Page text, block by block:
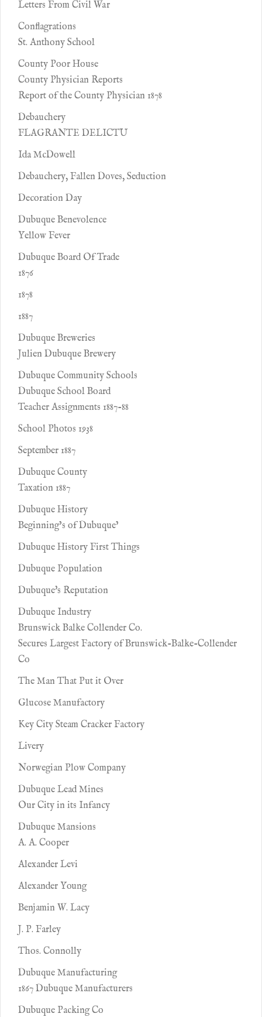
Letters From Civil War
Conflagrations
St. Anthony School
County Poor House
County Physician Reports
Report of the County Physician 1878
Debauchery
FLAGRANTE DELICTU
Ida McDowell
Debauchery, Fallen Doves, Seduction
Decoration Day
Dubuque Benevolence
Yellow Fever
Dubuque Board Of Trade
1876
1878
1887
Dubuque Breweries
Julien Dubuque Brewery
Dubuque Community Schools
Dubuque School Board
Teacher Assignments 1887-88
School Photos 1938
September 1887
Dubuque County
Taxation 1887
Dubuque History
Beginning’s of Dubuque’
Dubuque History First Things
Dubuque Population
Dubuque's Reputation
Dubuque Industry
Brunswick Balke Collender Co.
Secures Largest Factory of Brunswick-Balke-Collender
Co
The Man That Put it Over
Glucose Manufactory
Key City Steam Cracker Factory
Livery
Norwegian Plow Company
Dubuque Lead Mines
Our City in its Infancy
Dubuque Mansions
A. A. Cooper
Alexander Levi
Alexander Young
Benjamin W. Lacy
J. P. Farley
Thos. Connolly
Dubuque Manufacturing
1867 Dubuque Manufacturers
Dubuque Packing Co